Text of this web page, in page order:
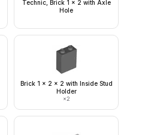
Technic, Brick 1 x 2 with Axle
Hole
Brick 1 x 2 x 2 with Inside Stud
Holder
×2